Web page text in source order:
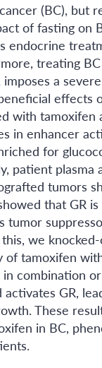
(BC), but
of fasting on
endocrine
treating
a
with
in enhancer
for
patient
tumors
that GR
we
tamoxifen
combination
GR,
These
in BC,